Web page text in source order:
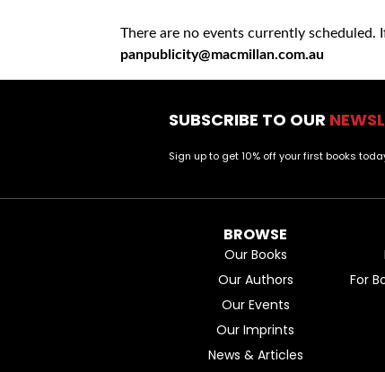
There are no events currently
panpublicity@macmillan.com.au
SUBSCRIBE TO OUR
Sign up to get 10% off your first books
BROWSE
Our Books
Our Authors
Our Events
Our Imprints
News & Articles
For